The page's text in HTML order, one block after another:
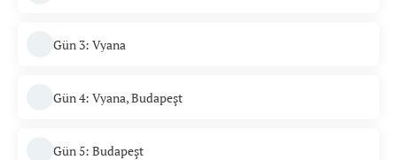
Gün 3: Vyana
Gün 4: Vyana, Budapeşt
Gün 5: Budapeşt